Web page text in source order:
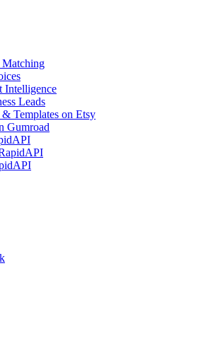
Matching
Intelligence
Leads
Templates on Etsy
Gumroad